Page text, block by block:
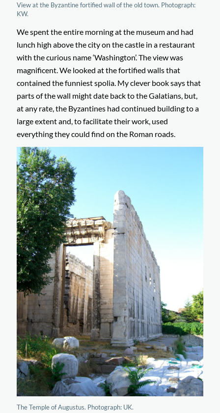
View at the Byzantine fortified wall of the old town. Photograph:
KW.
We spent the entire morning at the museum and had
lunch high above the city on the castle in a restaurant
with the curious name ‘Washington’. The view was
magnificent. We looked at the fortified walls that
contained the funniest spolia. My clever book says that
parts of the wall might date back to the Galatians, but,
at any rate, the Byzantines had continued building to a
large extent and, to facilitate their work, used
everything they could find on the Roman roads.
The Temple of Augustus. Photograph: UK.